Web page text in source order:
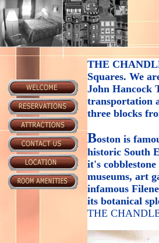
THE
Squares. We
John Hancock
transportation
three blocks
Boston is
historic South
it's
museums, art
infamous
its botanical
THE